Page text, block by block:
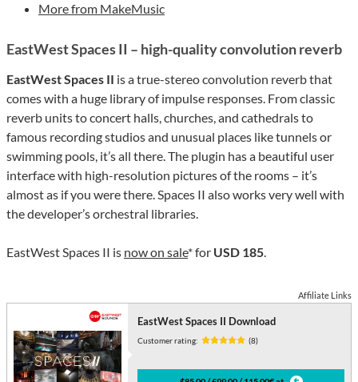
More from MakeMusic
EastWest Spaces II – high-quality convolution reverb
EastWest Spaces II is a true-stereo convolution reverb that
comes with a huge library of impulse responses. From classic
reverb units to concert halls, churches, and cathedrals to
famous recording studios and unusual places like tunnels or
swimming pools, it’s all there. The plugin has a beautiful user
interface with high-resolution pictures of the rooms – it’s
almost as if you were there. Spaces II also works very well with
the developer’s orchestral libraries.
EastWest Spaces II is now on sale* for USD 185.
Affiliate Links
EastWest Spaces II Download
Customer rating: (8)